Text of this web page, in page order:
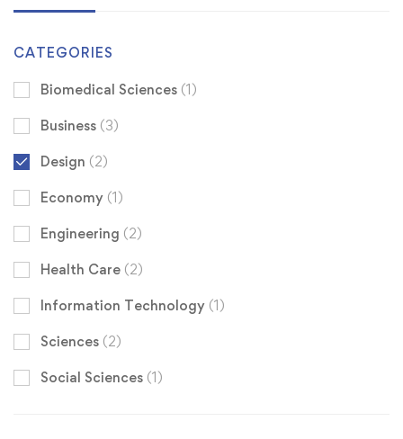
CATEGORIES
Biomedical Sciences (1)
Business (3)
Design (2)
Economy (1)
Engineering (2)
Health Care (2)
Information Technology (1)
Sciences (2)
Social Sciences (1)